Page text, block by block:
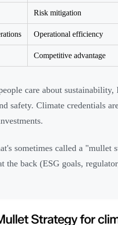
Risk mitigation
Operational efficiency
Competitive advantage
care about
safety. Climate credentials
sometimes called a "mullet
the back (ESG goals,